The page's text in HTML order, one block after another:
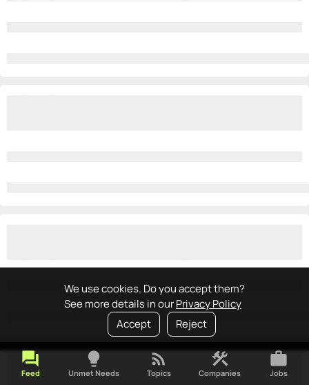
We use cookies. Do you accept them?
See more details in ourPrivacy Policy
Accept
Reject
forum
Feed
lightbulb
Unmet Needs
rss_feed
Topics
construction
Companies
work
Jobs